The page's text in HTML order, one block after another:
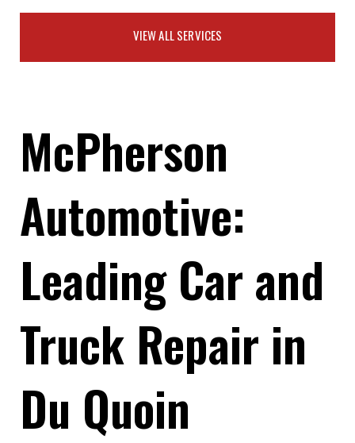
VIEW ALL SERVICES
McPherson
Automotive:
Leading Car and
Truck Repair in
Du Quoin